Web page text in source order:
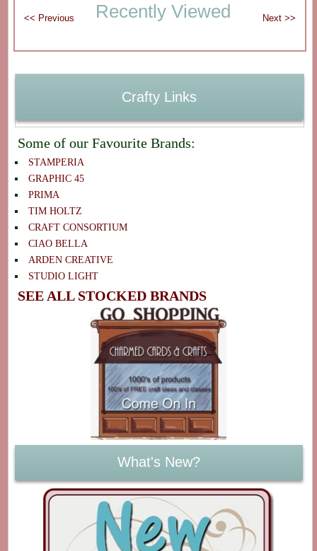
Recently Viewed
Crafty Links
Some of our Favourite Brands:
STAMPERIA
GRAPHIC 45
PRIMA
TIM HOLTZ
CRAFT CONSORTIUM
CIAO BELLA
ARDEN CREATIVE
STUDIO LIGHT
SEE ALL STOCKED BRANDS
What's New?